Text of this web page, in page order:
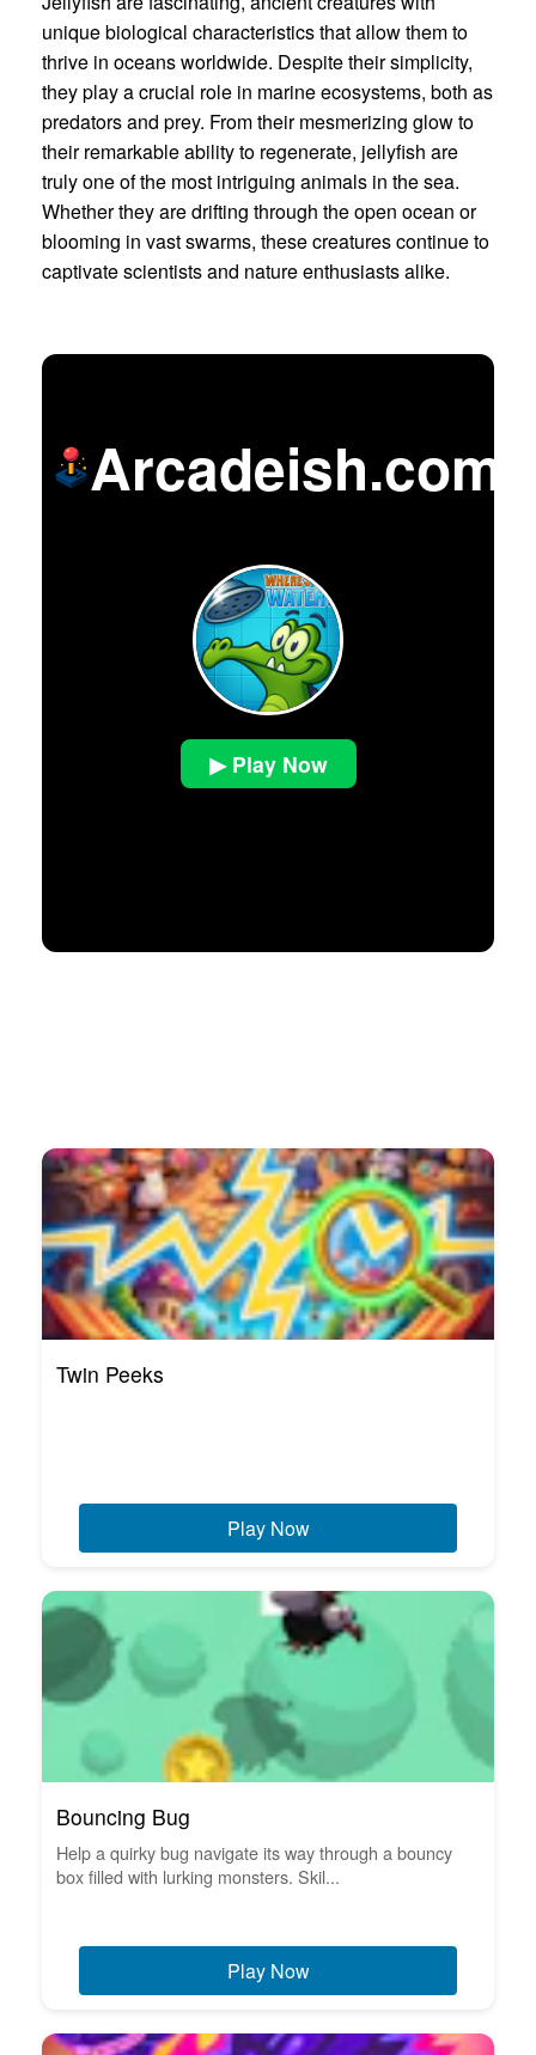
unique biological characteristics that allow them to
thrive in oceans worldwide. Despite their simplicity,
they play a crucial role in marine ecosystems, both as
predators and prey. From their mesmerizing glow to
their remarkable ability to regenerate, jellyfish are
truly one of the most intriguing animals in the sea.
Whether they are drifting through the open ocean or
blooming in vast swarms, these creatures continue to
captivate scientists and nature enthusiasts alike.
Arcadeish.com
▶ Play Now
Twin Peeks
Play Now
Bouncing Bug
Help a quirky bug navigate its way through a bouncy
box filled with lurking monsters. Skil...
Play Now